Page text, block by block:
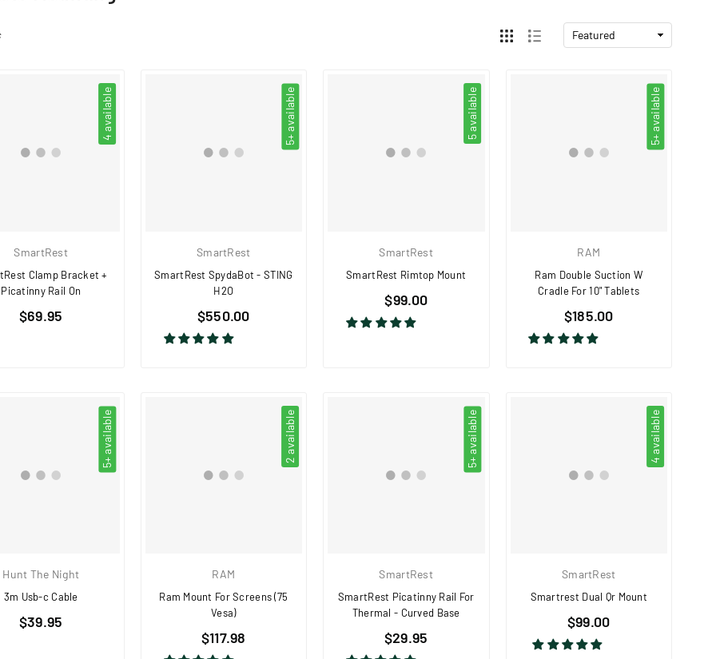
4 available
SmartRest
Clamp Bracket +
Picatinny Rail On
Regular
$69.95
5+ available
SmartRest
SmartRest SpydaBot - STING
H2O
Regular
price
$550.00
5 available
SmartRest
SmartRest Rimtop Mount
Regular
price
$99.00
5+ available
RAM
Ram Double Suction W
Cradle For 10" Tablets
Regular
price
$185.00
5+ available
Hunt The Night
3m Usb-c Cable
Regular
$39.95
2 available
RAM
Ram Mount For Screens (75
Vesa)
Regular
price
$117.98
5+ available
SmartRest
SmartRest Picatinny Rail For
Thermal - Curved Base
Regular
price
$29.95
4 available
SmartRest
Smartrest Dual Qr Mount
Regular
price
$99.00